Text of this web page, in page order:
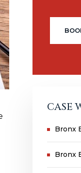
CASE
Bronx
Bronx